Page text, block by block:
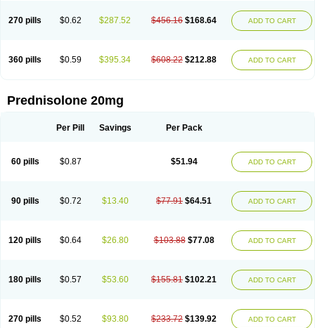
270 pills $0.62 $287.52 $456.16 $168.64 ADD TO CART
360 pills $0.59 $395.34 $608.22 $212.88 ADD TO CART
Prednisolone 20mg
Per Pill Savings Per Pack
60 pills $0.87 $51.94 ADD TO CART
90 pills $0.72 $13.40 $77.91 $64.51 ADD TO CART
120 pills $0.64 $26.80 $103.88 $77.08 ADD TO CART
180 pills $0.57 $53.60 $155.81 $102.21 ADD TO CART
270 pills $0.52 $93.80 $233.72 $139.92 ADD TO CART